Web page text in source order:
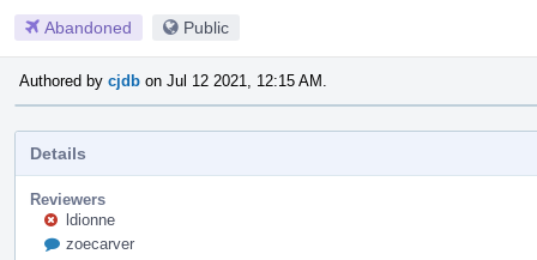
Abandoned Public
Authored by cjdb on Jul 12 2021, 12:15 AM.
Details
Reviewers
ldionne
zoecarver